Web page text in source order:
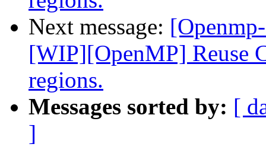
Next message:
[WIP][OpenMP] Reuse
regions.
Messages sorted by: [
]